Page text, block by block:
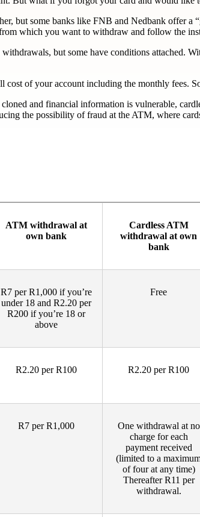
but some banks like FNB and Nedbank offer
which you want to withdraw and follow the
but some have conditions
of your account including the monthly fees.
and financial information is vulnerable,
the possibility of fraud at the ATM, where
ATM withdrawal at
own bank
Cardless ATM
withdrawal at own
bank
R7 per R1,000 if you’re
under 18 and R2.20 per
R200 if you’re 18 or
above
Free
R2.20 per R100 R2.20 per R100
R7 per R1,000
One withdrawal at no
charge for each
payment received
(limited to a
of four at any time)
Thereafter R11 per
withdrawal.